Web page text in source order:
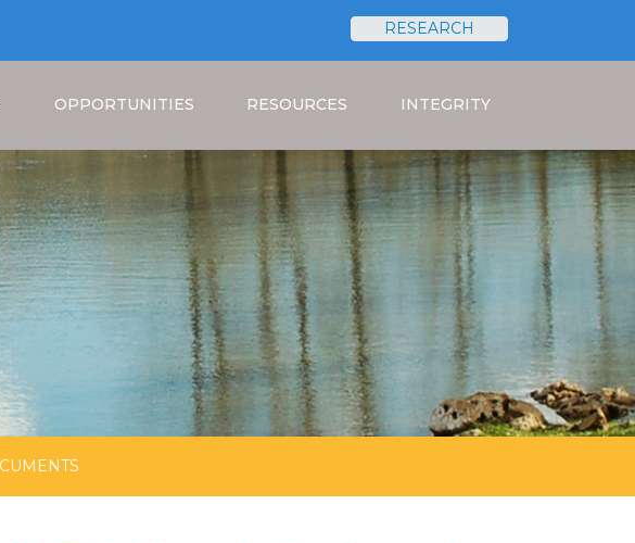
RESEARCH
OPPORTUNITIES RESOURCES INTEGRITY